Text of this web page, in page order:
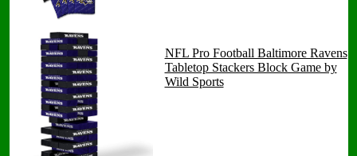
NFL Pro Football Baltimore Ravens
Tabletop Stackers Block Game by
Wild Sports